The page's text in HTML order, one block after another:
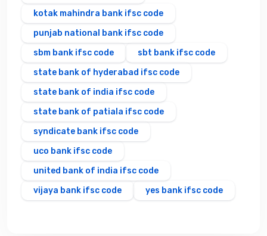
kotak mahindra bank ifsc code
punjab national bank ifsc code
sbm bank ifsc code
sbt bank ifsc code
state bank of hyderabad ifsc code
state bank of india ifsc code
state bank of patiala ifsc code
syndicate bank ifsc code
uco bank ifsc code
united bank of india ifsc code
vijaya bank ifsc code
yes bank ifsc code